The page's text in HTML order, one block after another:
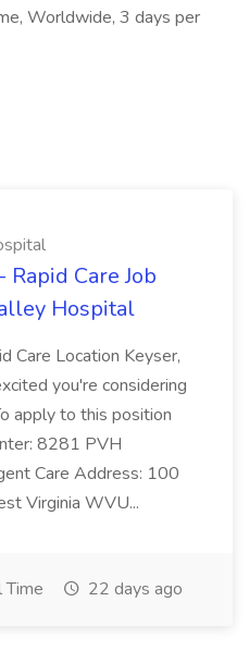
Worldwide, 3 days per
Care Job
Hospital
Care Location Keyser,
you're considering
apply to this position
8281 PVH
Care Address: 100
Virginia WVU...
Time 22 days ago